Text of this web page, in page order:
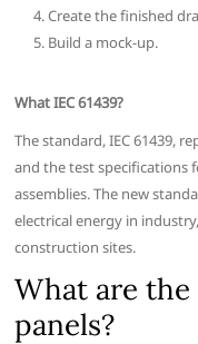
Create the finished
Build a mock-up.
What IEC 61439?
The standard, IEC 61439,
and the test specifications
assemblies. The new
electrical energy in
construction sites.
What are
panels?